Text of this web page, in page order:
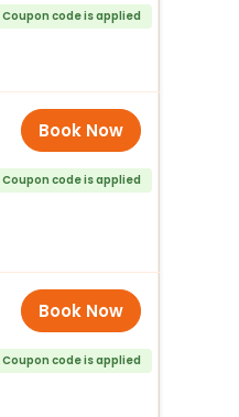
Coupon code is applied
Book Now
Coupon code is applied
Book Now
Coupon code is applied